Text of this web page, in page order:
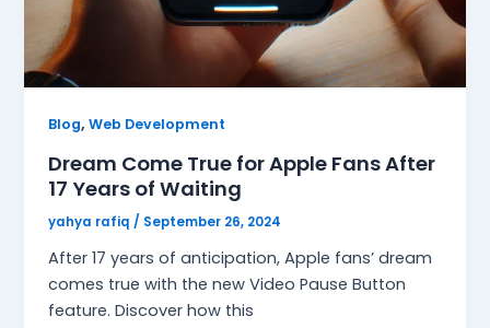
Blog,Web Development
Dream Come True for Apple Fans After
17 Years of Waiting
yahya rafiq / September 26, 2024
After 17 years of anticipation, Apple fans’ dream
comes true with the new Video Pause Button
feature. Discover how this